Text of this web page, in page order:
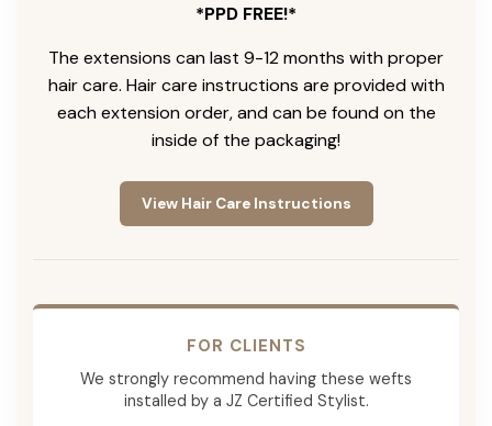
*PPD FREE!*
The extensions can last 9-12 months with proper
hair care. Hair care instructions are provided with
each extension order, and can be found on the
inside of the packaging!
View Hair Care Instructions
FOR CLIENTS
We strongly recommend having these wefts
installed by a JZ Certified Stylist.